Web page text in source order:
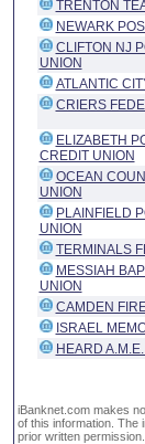
TRENTON
NEWARK
CLIFTON NJ
UNION
ATLANTIC
CRIERS
ELIZABETH
CREDIT UNION
OCEAN
UNION
PLAINFIELD
UNION
TERMINALS
MESSIAH
UNION
CAMDEN
ISRAEL
HEARD
iBanknet.com makes
of this information. The
prior written permission.